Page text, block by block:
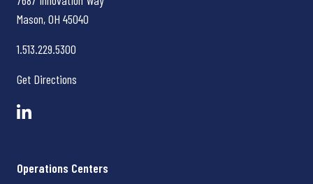
Mason, OH 45040
1.513.229.5300
Get Directions
Operations Centers